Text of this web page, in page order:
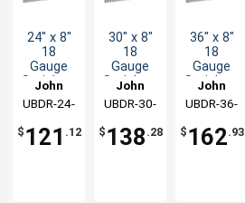
24" x 8"
18
Gauge
Stainless
Drink Rail
John
Boos
UBDR-24-
$ 121 .12
30" x 8"
18
Gauge
Stainless
Drink Rail
John
Boos
UBDR-30-
$ 138 .28
36" x 8"
18
Gauge
Stainless
Drink Rail
John
Boos
UBDR-36-
$ 162.93